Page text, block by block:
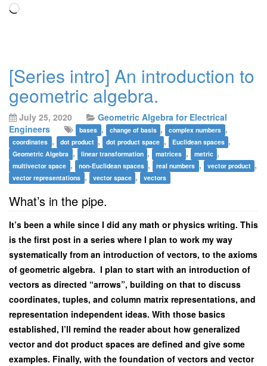
Loading…
[Series intro] An introduction to
geometric algebra.
July 25, 2020
Geometric Algebra for Electrical
Engineers
bases , change of basis , complex numbers ,
coordinates , dot product , dot product space , Euclidean spaces ,
Geometric Algebra , linear transformation , matrices , metric ,
multivector space , non-Euclidean spaces , real numbers , vector product ,
vector representations , vector space , vectors
What’s in the pipe.
It’s been a while since I did any math or physics writing. This
is the first post in a series where I plan to work my way
systematically from an introduction of vectors, to the axioms
of geometric algebra. I plan to start with an introduction of
vectors as directed “arrows”, building on that to discuss
coordinates, tuples, and column matrix representations, and
representation independent ideas. With those basics
established, I’ll remind the reader about how generalized
vector and dot product spaces are defined and give some
examples. Finally, with the foundation of vectors and vector